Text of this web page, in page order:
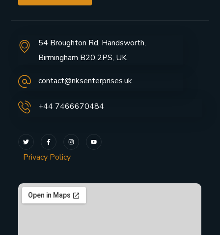
54 Broughton Rd, Handsworth,
Birmingham B20 2PS, UK
contact@nksenterprises.uk
+44 7466670484
Privacy Policy